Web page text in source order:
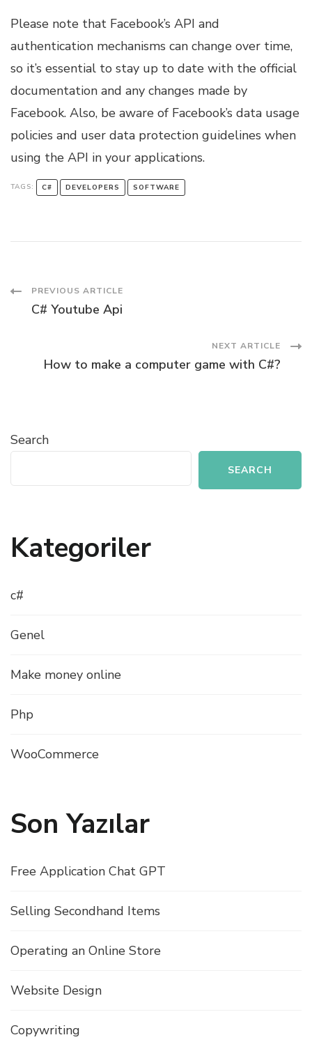
Please note that Facebook’s API and
authentication mechanisms can change over time,
so it’s essential to stay up to date with the official
documentation and any changes made by
Facebook. Also, be aware of Facebook’s data usage
policies and user data protection guidelines when
using the API in your applications.
TAGS: C# DEVELOPERS SOFTWARE
Post
PREVIOUS ARTICLE
C# Youtube Api
NEXT ARTICLE
How to make a computer game with C#?
Search
SEARCH
Kategoriler
c#
Genel
Make money online
Php
WooCommerce
Son Yazılar
Free Application Chat GPT
Selling Secondhand Items
Operating an Online Store
Website Design
Copywriting